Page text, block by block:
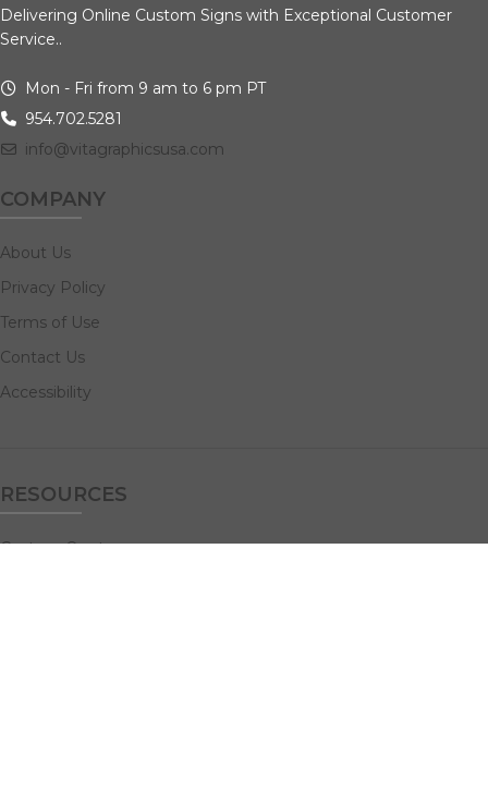
Delivering Online Custom Signs with Exceptional Customer
Service..
Mon - Fri from 9 am to 6 pm PT
954.702.5281
info@vitagraphicsusa.com
COMPANY
About Us
Privacy Policy
Terms of Use
Contact Us
Accessibility
RESOURCES
Custom Quotes